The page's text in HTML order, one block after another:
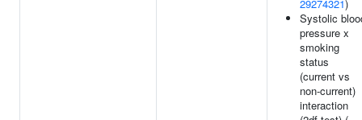
29274321)
Systolic
pressure x
smoking
status
(current vs
non-current)
interaction